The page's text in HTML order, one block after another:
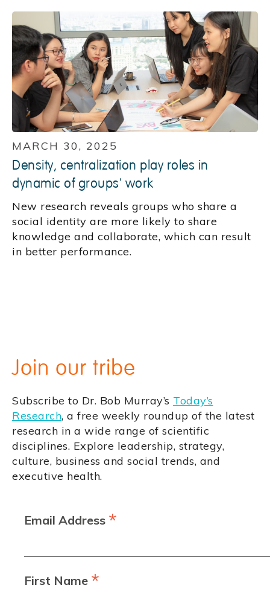
MARCH 30, 2025
Density, centralization play roles in
dynamic of groups' work
New research reveals groups who share a
social identity are more likely to share
knowledge and collaborate, which can result
in better performance.
Join our tribe
Subscribe to Dr. Bob Murray’s Today’s
Research, a free weekly roundup of the latest
research in a wide range of scientific
disciplines. Explore leadership, strategy,
culture, business and social trends, and
executive health.
Email Address *
First Name *